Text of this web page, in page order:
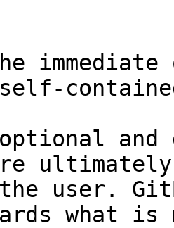
and
user.
what